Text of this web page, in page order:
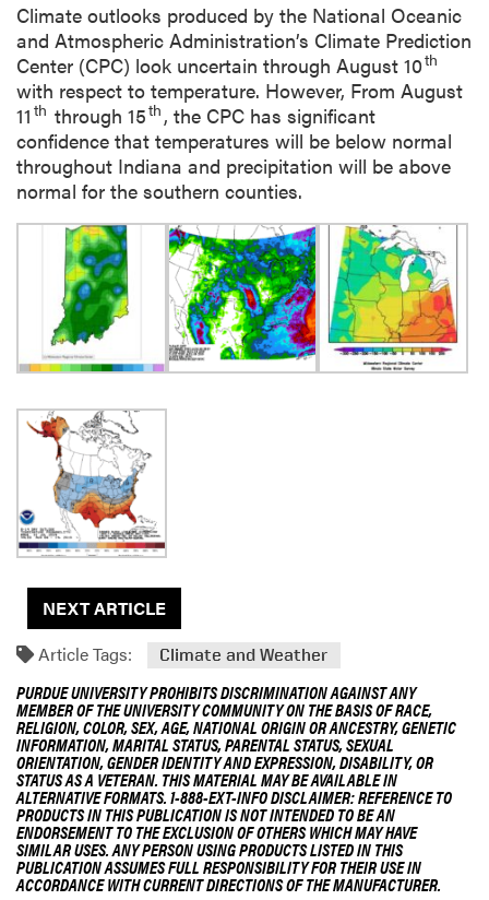
Climate outlooks produced by the National Oceanic
and Atmospheric Administration’s Climate Prediction
Center (CPC) look uncertain through August 10th
with respect to temperature. However, From August
11 th through 15th , the CPC has significant
confidence that temperatures will be below normal
throughout Indiana and precipitation will be above
normal for the southern counties.
NEXT ARTICLE
Article Tags:
Climate and Weather
PURDUE UNIVERSITY PROHIBITS DISCRIMINATION AGAINST ANY
MEMBER OF THE UNIVERSITY COMMUNITY ON THE BASIS OF RACE,
RELIGION, COLOR, SEX, AGE, NATIONAL ORIGIN OR ANCESTRY, GENETIC
INFORMATION, MARITAL STATUS, PARENTAL STATUS, SEXUAL
ORIENTATION, GENDER IDENTITY AND EXPRESSION, DISABILITY, OR
STATUS AS A VETERAN. THIS MATERIAL MAY BE AVAILABLE IN
ALTERNATIVE FORMATS. 1-888-EXT-INFO DISCLAIMER: REFERENCE TO
PRODUCTS IN THIS PUBLICATION IS NOT INTENDED TO BE AN
ENDORSEMENT TO THE EXCLUSION OF OTHERS WHICH MAY HAVE
SIMILAR USES. ANY PERSON USING PRODUCTS LISTED IN THIS
PUBLICATION ASSUMES FULL RESPONSIBILITY FOR THEIR USE IN
ACCORDANCE WITH CURRENT DIRECTIONS OF THE MANUFACTURER.